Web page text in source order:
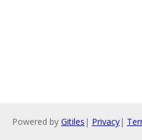
Powered by Gitiles | Privacy|